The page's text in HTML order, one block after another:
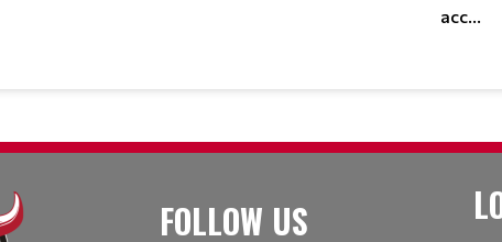
acc...
FOLLOW US